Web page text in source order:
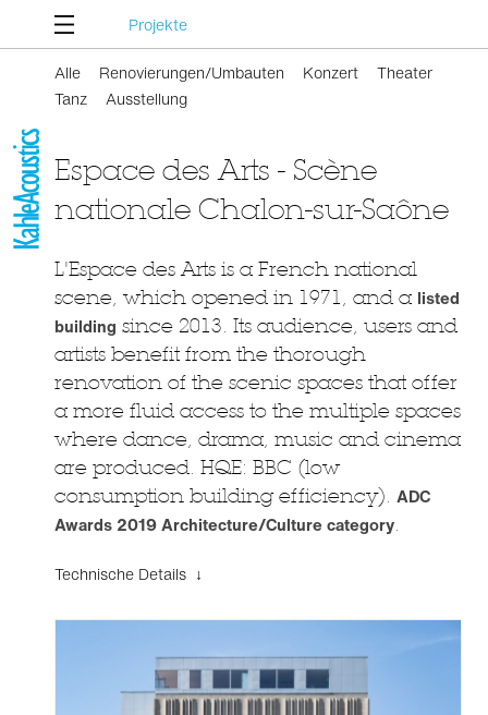
Projekte
Alle Renovierungen/Umbauten Konzert
Theater
Tanz
Ausstellung
Espace des Arts - Scène
nationale Chalon-sur-Saône
L'Espace des Arts is a French national
scene, which opened in 1971, and a listed
building since 2013. Its audience, users and
artists benefit from the thorough
renovation of the scenic spaces that offer
a more fluid access to the multiple spaces
where dance, drama, music and cinema
are produced. HQE: BBC (low
consumption building efficiency). ADC
Awards 2019 Architecture/Culture category
Technische Details ↓